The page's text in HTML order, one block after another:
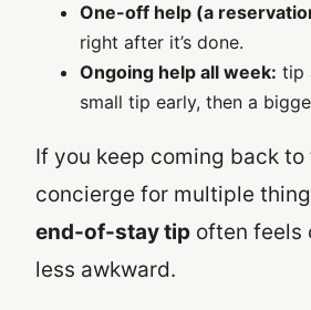
One-off help (a
right after it’s done.
Ongoing help all week: tip
small tip early, then a
If you keep coming back to
concierge for multiple
end-of-stay tip often feels
less awkward.